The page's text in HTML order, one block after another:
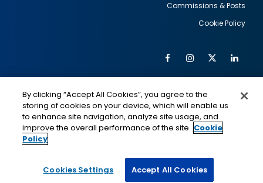
Commissions & Posts
Cookie Policy
Social
Media
FacebookInstagram
Twitter
IMAGE
This is a program of the U.S. Department of State
IMAGE
By clicking “Accept All Cookies”, you agree to the
storing of cookies on your device, which will enable us
to enhance site navigation, analyze site usage, and
improve the overall performance of the site. Cookie
Policy
Cookies Settings Accept All Cookies